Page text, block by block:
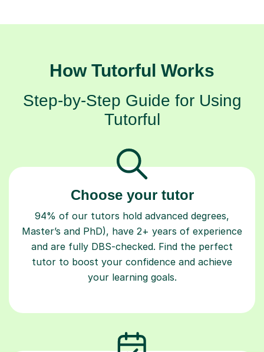
How Tutorful Works
Step-by-Step Guide for Using
Tutorful
Choose your tutor
94% of our tutors hold advanced degrees,
Master’s and PhD), have 2+ years of experience
and are fully DBS-checked. Find the perfect
tutor to boost your confidence and achieve
your learning goals.